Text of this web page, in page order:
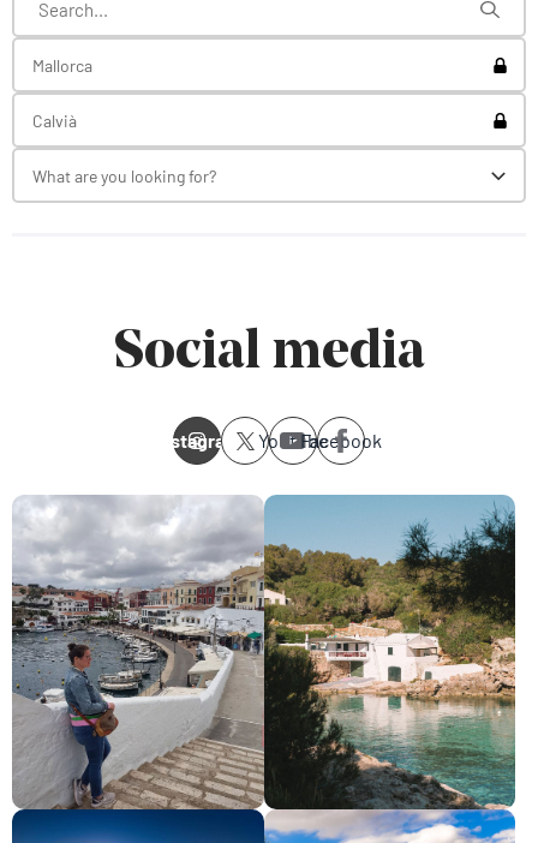
Mallorca
Calvià
What are you looking for?
Social media
Instagram YoutubeFacebook